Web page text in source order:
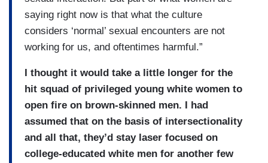
saying right now is that what the culture
considers ‘normal’ sexual encounters are not
working for us, and oftentimes harmful.”
I thought it would take a little longer for the
hit squad of privileged young white women to
open fire on brown-skinned men. I had
assumed that on the basis of intersectionality
and all that, they’d stay laser focused on
college-educated white men for another few